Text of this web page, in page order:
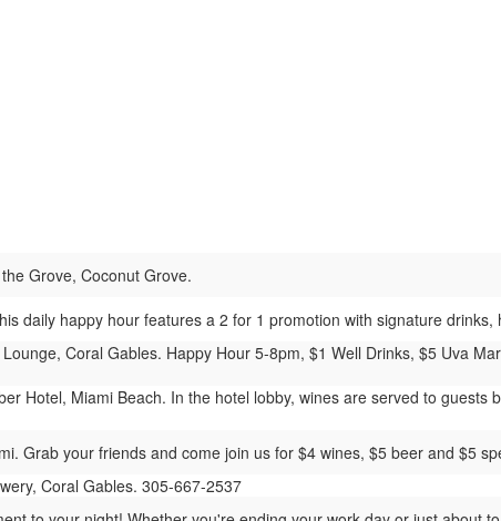
Grove, Coconut Grove.
daily happy hour features a 2 for 1 promotion with signature
Coral Gables. Happy Hour 5-8pm, $1 Well Drinks, $5 Uva
Hotel, Miami Beach. In the hotel lobby, wines are served to guests
Grab your friends and come join us for $4 wines, $5 beer and $5
Coral Gables. 305-667-2537